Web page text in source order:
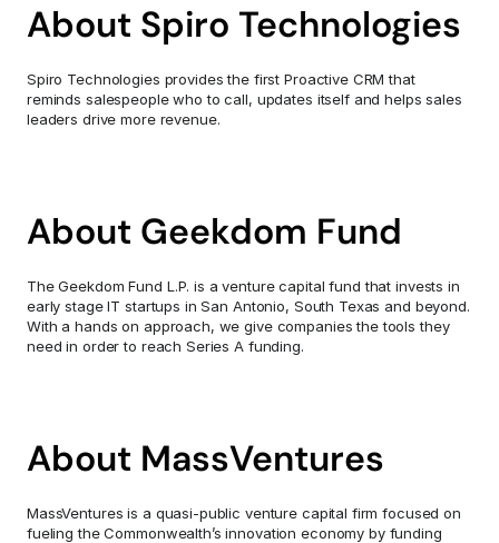
About Spiro Technologies
Spiro Technologies provides the first Proactive CRM that
reminds salespeople who to call, updates itself and helps sales
leaders drive more revenue.
About Geekdom Fund
The Geekdom Fund L.P. is a venture capital fund that invests in
early stage IT startups in San Antonio, South Texas and beyond.
With a hands on approach, we give companies the tools they
need in order to reach Series A funding.
About MassVentures
MassVentures is a quasi-public venture capital firm focused on
fueling the Commonwealth’s innovation economy by funding